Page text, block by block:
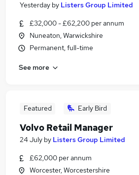
Yesterday by Listers Group Limited
£32,000 - £62,200 per annum
Nuneaton, Warwickshire
Permanent, full-time
See more
Featured Early Bird
Volvo Retail Manager
24 July by Listers Group Limited
£62,000 per annum
Worcester, Worcestershire